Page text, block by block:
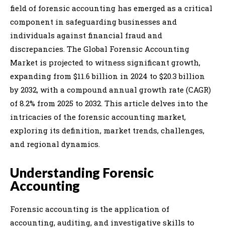
field of forensic accounting has emerged as a critical
component in safeguarding businesses and
individuals against financial fraud and
discrepancies. The Global Forensic Accounting
Market is projected to witness significant growth,
expanding from $11.6 billion in 2024 to $20.3 billion
by 2032, with a compound annual growth rate (CAGR)
of 8.2% from 2025 to 2032. This article delves into the
intricacies of the forensic accounting market,
exploring its definition, market trends, challenges,
and regional dynamics.
Understanding Forensic
Accounting
Forensic accounting is the application of
accounting, auditing, and investigative skills to